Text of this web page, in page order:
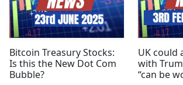
Bitcoin Treasury Stocks:
Is this the New Dot Com
Bubble?
UK could
with
“can be